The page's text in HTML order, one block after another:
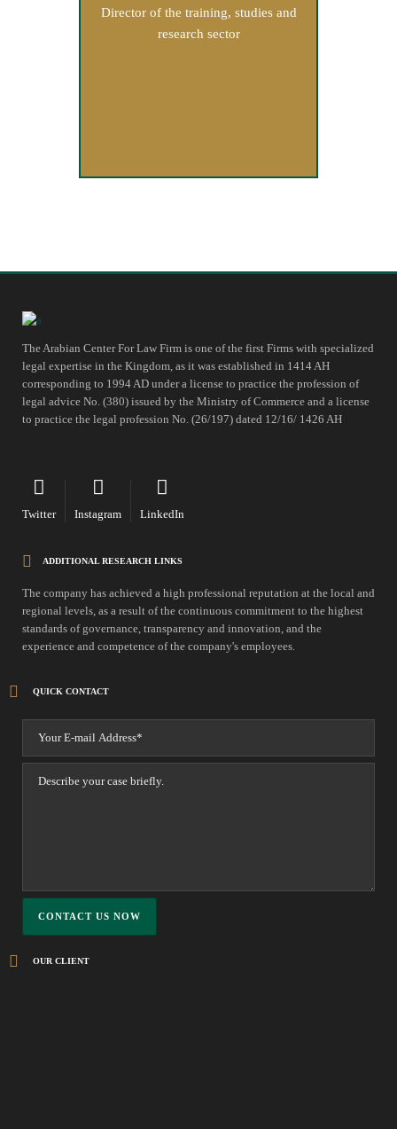
Director of the training, studies and
research sector
The Arabian Center For Law Firm is one of the first Firms with specialized
legal expertise in the Kingdom, as it was established in 1414 AH
corresponding to 1994 AD under a license to practice the profession of
legal advice No. (380) issued by the Ministry of Commerce and a license
to practice the legal profession No. (26/197) dated 12/16/ 1426 AH
Twitter Instagram LinkedIn
ADDITIONAL RESEARCH LINKS
The company has achieved a high professional reputation at the local and
regional levels, as a result of the continuous commitment to the highest
standards of governance, transparency and innovation, and the
experience and competence of the company's employees.
QUICK CONTACT
OUR CLIENT